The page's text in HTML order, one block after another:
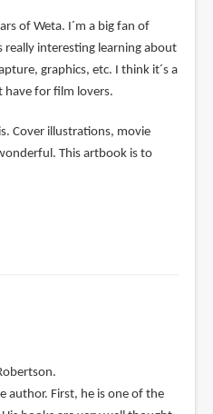
of Weta. I´m a big fan of
really interesting learning about
graphics, etc. I think it´s a
have for film lovers.
Cover illustrations, movie
This artbook is to
author. First, he is one of the